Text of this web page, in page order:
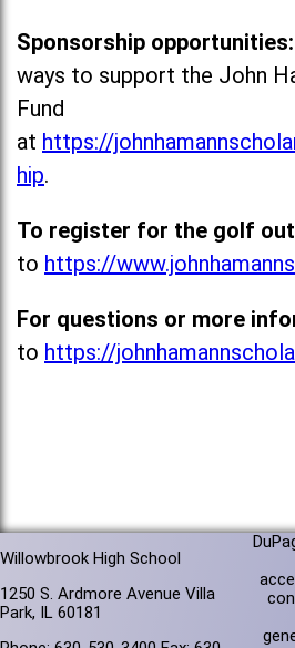
Sponsorship opportunities:
ways to support the John
Fund
at https://
hip.
To register for the golf
to https://
For questions or more
to https://
Willowbrook High School
1250 S. Ardmore Avenue Villa
Park, IL 60181